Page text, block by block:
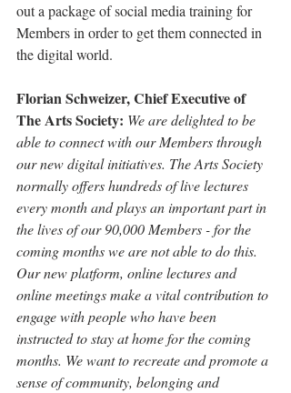
out a package of social media training for
Members in order to get them connected in
the digital world.
Florian Schweizer, Chief Executive of
The Arts Society: We are delighted to be
able to connect with our Members through
our new digital initiatives. The Arts Society
normally offers hundreds of live lectures
every month and plays an important part in
the lives of our 90,000 Members - for the
coming months we are not able to do this.
Our new platform, online lectures and
online meetings make a vital contribution to
engage with people who have been
instructed to stay at home for the coming
months. We want to recreate and promote a
sense of community, belonging and